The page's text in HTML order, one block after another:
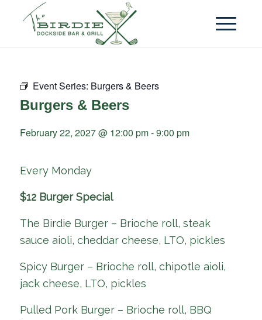
Event Series: Burgers & Beers
Burgers & Beers
February 22, 2027 @ 12:00 pm-9:00 pm
Every Monday
$12 Burger Special
The Birdie Burger – Brioche roll, steak
sauce aioli, cheddar cheese, LTO, pickles
Spicy Burger – Brioche roll, chipotle aioli,
jack cheese, LTO, pickles
Pulled Pork Burger – Brioche roll, BBQ